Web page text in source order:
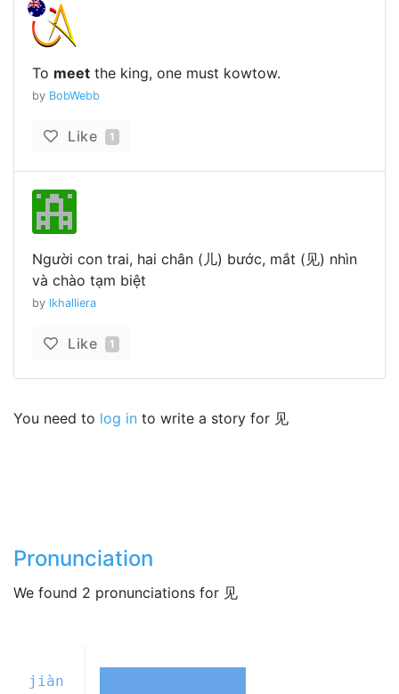
To meet the king, one must kowtow.
by BobWebb
Like 1
Người con trai, hai chân (儿) bước, mắt (见) nhìn
và chào tạm biệt
by lkhalliera
Like 1
You need to log in to write a story for 见
Pronunciation
We found 2 pronunciations for 见
jiàn